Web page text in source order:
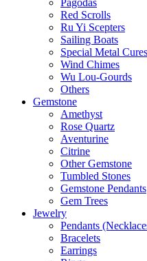
Red Scrolls
Ru Yi Scepters
Sailing Boats
Special Metal Cures
Wind Chimes
Wu Lou-Gourds
Others
Gemstone
Amethyst
Rose Quartz
Aventurine
Citrine
Other Gemstone
Tumbled Stones
Gemstone Pendants
Gem Trees
Jewelry
Pendants
Bracelets
Earrings